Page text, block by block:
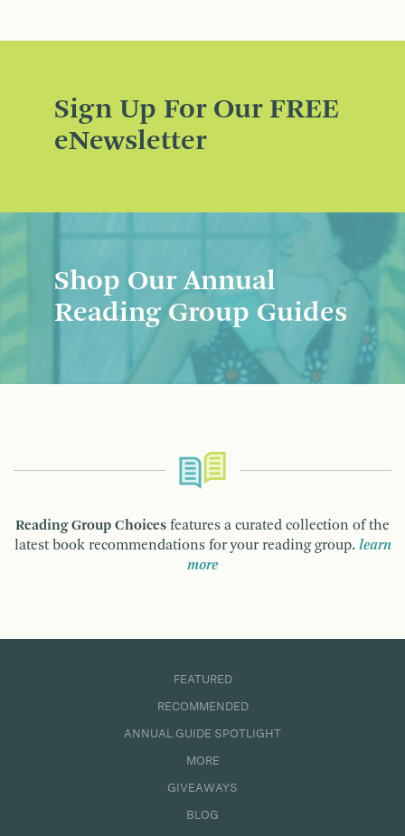
Sign Up For Our FREE
eNewsletter
Shop Our Annual
Reading Group Guides
Reading Group Choices features a curated collection of the
latest book recommendations for your reading group. learn
more
FEATURED
RECOMMENDED
ANNUAL GUIDE SPOTLIGHT
MORE
GIVEAWAYS
BLOG